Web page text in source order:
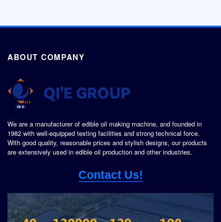
ABOUT COMPANY
We are a manufacturer of edible oil making machine, and founded in
1982 with well-equipped testing facilities and strong technical force.
With good quality, reasonable prices and stylish designs, our products
are extensively used in edible oil production and other industries.
Contact Us!